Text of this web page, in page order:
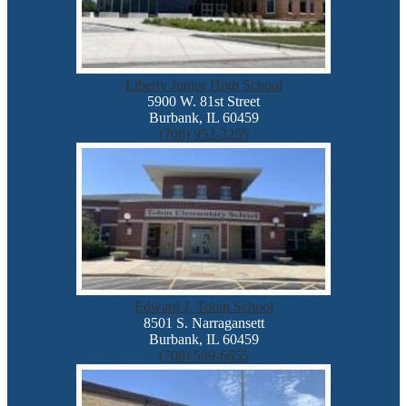
Liberty Junior High School
5900 W. 81st Street
Burbank, IL 60459
(708) 952-3255
Edward J. Tobin School
8501 S. Narragansett
Burbank, IL 60459
(708) 599-6655